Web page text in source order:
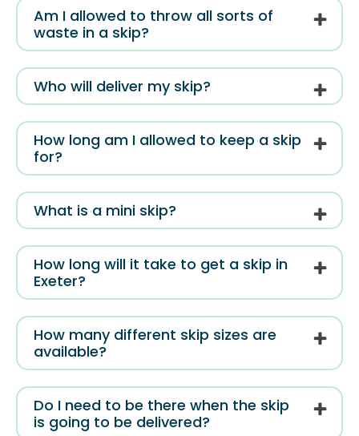
Am I allowed to throw all sorts of
waste in a skip?
Who will deliver my skip?
How long am I allowed to keep a skip
for?
What is a mini skip?
How long will it take to get a skip in
Exeter?
How many different skip sizes are
available?
Do I need to be there when the skip
is going to be delivered?